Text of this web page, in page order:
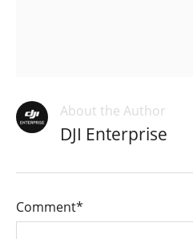
About the Author
DJI Enterprise
Comment*